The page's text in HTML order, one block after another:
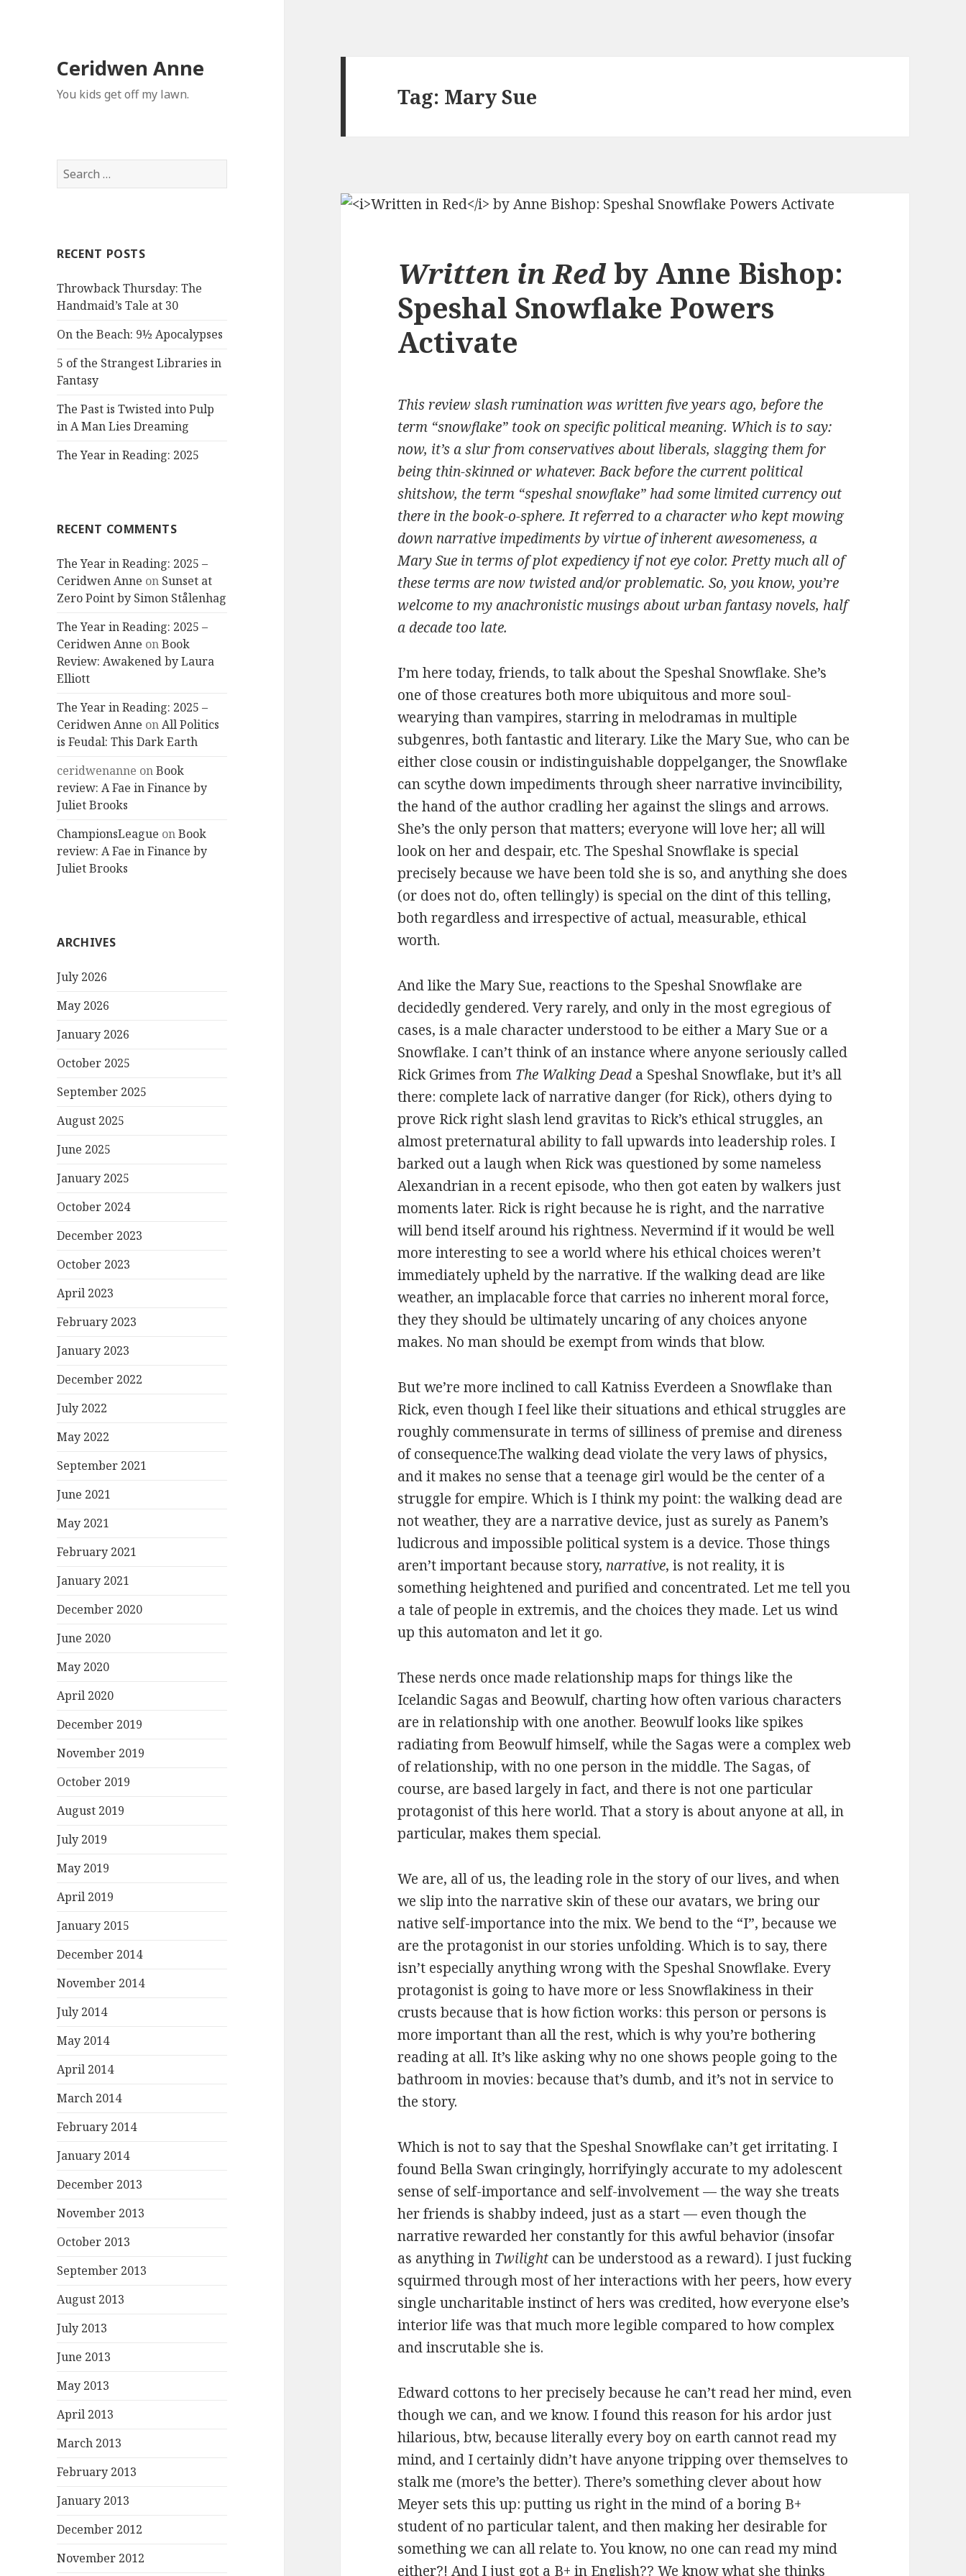
Ceridwen Anne
You kids get off my lawn.
Search
for:
RECENT POSTS
Throwback Thursday: The
Handmaid’s Tale at 30
On the Beach: 9½ Apocalypses
5 of the Strangest Libraries in
Fantasy
The Past is Twisted into Pulp
in A Man Lies Dreaming
The Year in Reading: 2025
RECENT COMMENTS
The Year in Reading: 2025 –
Ceridwen Anne on Sunset at
Zero Point by Simon Stålenhag
The Year in Reading: 2025 –
Ceridwen Anne onBook
Review: Awakened by Laura
Elliott
The Year in Reading: 2025 –
Ceridwen Anne onAll Politics
is Feudal: This Dark Earth
ceridwenanne onBook
review: A Fae in Finance by
Juliet Brooks
ChampionsLeague onBook
review: A Fae in Finance by
Juliet Brooks
ARCHIVES
July 2026
May 2026
January 2026
October 2025
September 2025
August 2025
June 2025
January 2025
October 2024
December 2023
October 2023
April 2023
February 2023
January 2023
December 2022
July 2022
May 2022
September 2021
June 2021
May 2021
February 2021
January 2021
December 2020
June 2020
May 2020
April 2020
December 2019
November 2019
October 2019
August 2019
July 2019
May 2019
April 2019
January 2015
December 2014
November 2014
July 2014
May 2014
April 2014
March 2014
February 2014
January 2014
December 2013
November 2013
October 2013
September 2013
August 2013
July 2013
June 2013
May 2013
April 2013
March 2013
February 2013
January 2013
December 2012
November 2012
Tag: Mary Sue
Written in Red by Anne Bishop:
Speshal Snowflake Powers
Activate
This review slash rumination was written five years ago, before the
term “snowflake” took on specific political meaning. Which is to say:
now, it’s a slur from conservatives about liberals, slagging them for
being thin-skinned or whatever. Back before the current political
shitshow, the term “speshal snowflake” had some limited currency out
there in the book-o-sphere. It referred to a character who kept mowing
down narrative impediments by virtue of inherent awesomeness, a
Mary Sue in terms of plot expediency if not eye color. Pretty much all of
these terms are now twisted and/or problematic. So, you know, you’re
welcome to my anachronistic musings about urban fantasy novels, half
a decade too late.
I’m here today, friends, to talk about the Speshal Snowflake. She’s
one of those creatures both more ubiquitous and more soul-
wearying than vampires, starring in melodramas in multiple
subgenres, both fantastic and literary. Like the Mary Sue, who can be
either close cousin or indistinguishable doppelganger, the Snowflake
can scythe down impediments through sheer narrative invincibility,
the hand of the author cradling her against the slings and arrows.
She’s the only person that matters; everyone will love her; all will
look on her and despair, etc. The Speshal Snowflake is special
precisely because we have been told she is so, and anything she does
(or does not do, often tellingly) is special on the dint of this telling,
both regardless and irrespective of actual, measurable, ethical
worth.
And like the Mary Sue, reactions to the Speshal Snowflake are
decidedly gendered. Very rarely, and only in the most egregious of
cases, is a male character understood to be either a Mary Sue or a
Snowflake. I can’t think of an instance where anyone seriously called
Rick Grimes from The Walking Dead a Speshal Snowflake, but it’s all
there: complete lack of narrative danger (for Rick), others dying to
prove Rick right slash lend gravitas to Rick’s ethical struggles, an
almost preternatural ability to fall upwards into leadership roles. I
barked out a laugh when Rick was questioned by some nameless
Alexandrian in a recent episode, who then got eaten by walkers just
moments later. Rick is right because he is right, and the narrative
will bend itself around his rightness. Nevermind if it would be well
more interesting to see a world where his ethical choices weren’t
immediately upheld by the narrative. If the walking dead are like
weather, an implacable force that carries no inherent moral force,
they they should be ultimately uncaring of any choices anyone
makes. No man should be exempt from winds that blow.
But we’re more inclined to call Katniss Everdeen a Snowflake than
Rick, even though I feel like their situations and ethical struggles are
roughly commensurate in terms of silliness of premise and direness
of consequence.The walking dead violate the very laws of physics,
and it makes no sense that a teenage girl would be the center of a
struggle for empire. Which is I think my point: the walking dead are
not weather, they are a narrative device, just as surely as Panem’s
ludicrous and impossible political system is a device. Those things
aren’t important because story, narrative, is not reality, it is
something heightened and purified and concentrated. Let me tell you
a tale of people in extremis, and the choices they made. Let us wind
up this automaton and let it go.
These nerds once made relationship maps for things like the
Icelandic Sagas and Beowulf, charting how often various characters
are in relationship with one another. Beowulf looks like spikes
radiating from Beowulf himself, while the Sagas were a complex web
of relationship, with no one person in the middle. The Sagas, of
course, are based largely in fact, and there is not one particular
protagonist of this here world. That a story is about anyone at all, in
particular, makes them special.
We are, all of us, the leading role in the story of our lives, and when
we slip into the narrative skin of these our avatars, we bring our
native self-importance into the mix. We bend to the “I”, because we
are the protagonist in our stories unfolding. Which is to say, there
isn’t especially anything wrong with the Speshal Snowflake. Every
protagonist is going to have more or less Snowflakiness in their
crusts because that is how fiction works: this person or persons is
more important than all the rest, which is why you’re bothering
reading at all. It’s like asking why no one shows people going to the
bathroom in movies: because that’s dumb, and it’s not in service to
the story.
Which is not to say that the Speshal Snowflake can’t get irritating. I
found Bella Swan cringingly, horrifyingly accurate to my adolescent
sense of self-importance and self-involvement — the way she treats
her friends is shabby indeed, just as a start — even though the
narrative rewarded her constantly for this awful behavior (insofar
as anything in Twilight can be understood as a reward). I just fucking
squirmed through most of her interactions with her peers, how every
single uncharitable instinct of hers was credited, how everyone else’s
interior life was that much more legible compared to how complex
and inscrutable she is.
Edward cottons to her precisely because he can’t read her mind, even
though we can, and we know. I found this reason for his ardor just
hilarious, btw, because literally every boy on earth cannot read my
mind, and I certainly didn’t have anyone tripping over themselves to
stalk me (more’s the better). There’s something clever about how
Meyer sets this up: putting us right in the mind of a boring B+
student of no particular talent, and then making her desirable for
something we can all relate to. You know, no one can read my mind
either?! And I just got a B+ in English?? We know what she thinks